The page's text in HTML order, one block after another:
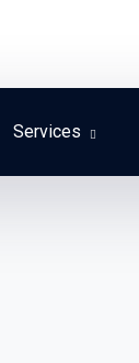
Services